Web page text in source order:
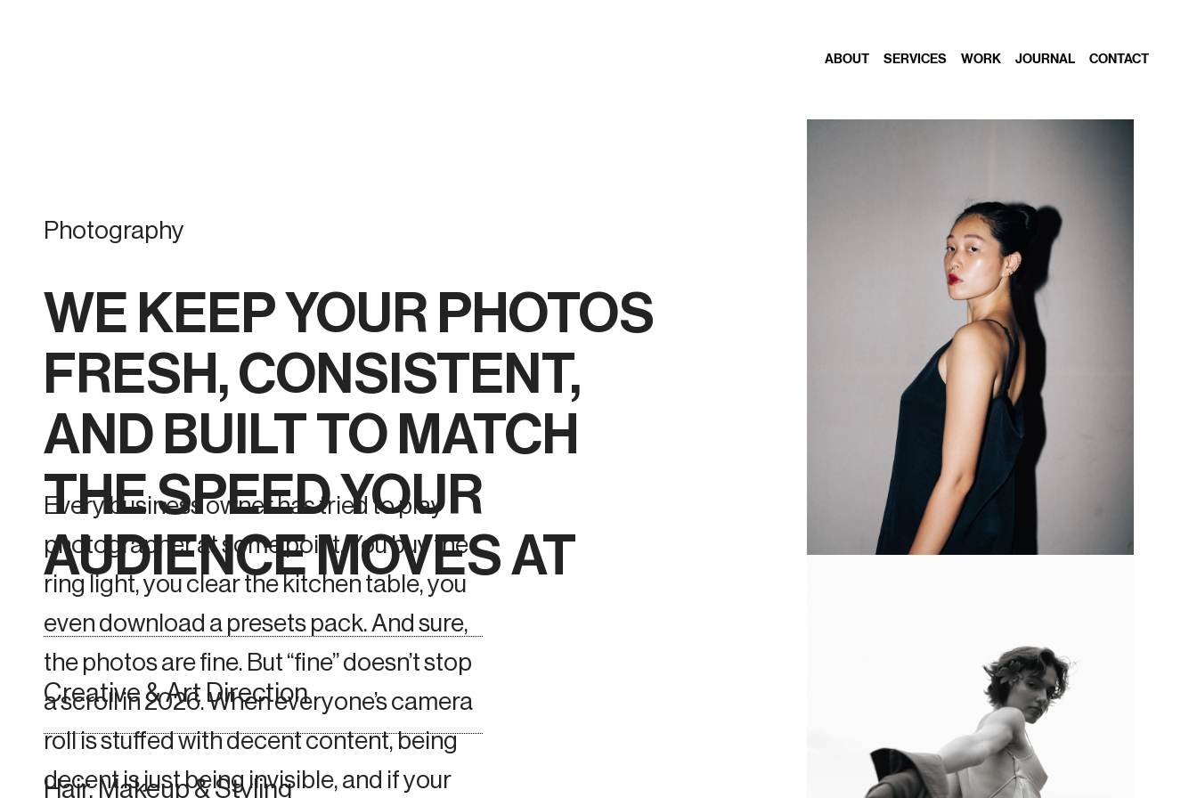
ABOUT SERVICES WORK JOURNAL CONTACT
Photography
WE KEEP YOUR PHOTOS
FRESH, CONSISTENT,
AND BUILT TO MATCH
THE SPEED YOUR
AUDIENCE MOVES AT
Every business owner has tried to play
photographer at some point. You buy the
ring light, you clear the kitchen table, you
even download a presets pack. And sure,
the photos are fine. But “fine” doesn’t stop
a scroll in 2026. When everyone’s camera
roll is stuffed with decent content, being
decent is just being invisible, and if your
Creative & Art Direction
Hair, Makeup & Styling